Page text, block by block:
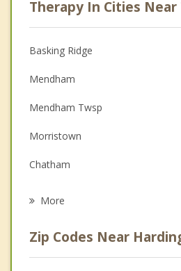
Christian Counseling
Couples Counseling
Depression
Family Counseling
Grief Counseling
Therapy In Cities Near
Basking Ridge
Mendham
Mendham Twsp
Morristown
Chatham
More
Zip Codes Near